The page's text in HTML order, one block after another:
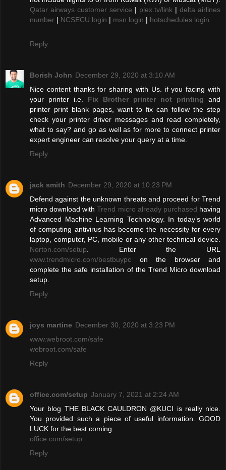
Qatar airways customer service | plex.tv/link | delta airlines
number | NCSECU login | msn login | hotschedules login
Reply
Borish John December 29, 2020 at 3:10 AM
Nice content thanks for sharing with Us. if you facing with
your printer i.e. Fix Brother printer not printing and
printer print blank pages, want to fix can follow the step
check your printer driver messages and read completely,
what to say? and go as well as for more to connect printer
expert engineer can resolve your query at a time.
Reply
jack smith December 29, 2020 at 10:23 PM
Defend against the unknown threats and proceed for Trend
micro download withTrend micro already purchased having
Advanced Machine Learning Technology. In today’s world
of computing antivirus has become the necessity for every
laptop, computer, PC, mobile or any other technical device.
Norton.com/setup. Enter the URL
www.trendmicro.com/bestbuypc on the browser and
complete the safe installation of the Trend Micro download
setup.
Reply
joys martine December 30, 2020 at 3:23 PM
www.webroot.com/safe
webroot.com/safe
Reply
office.com/setup January 7, 2021 at 2:24 AM
Your blog THE BLACK CAULDRON @KUCI is really nice.
You provided such a piece of useful information. GOOD
LUCK for the best coming.
office.com/setup
Reply